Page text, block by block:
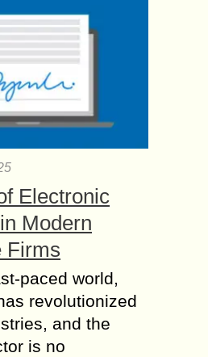
Electronic
Modern
Firms
paced world,
revolutionized
and the
is no